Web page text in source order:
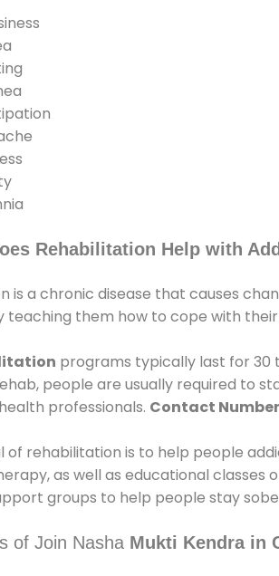
Rehabilitation Help with
is a chronic disease that causes
teaching them how to cope with
programs typically last for 30
people are usually required to
professionals. Contact Number
of rehabilitation is to help people
as well as educational
groups to help people stay
of Join Nasha Mukti Kendra in